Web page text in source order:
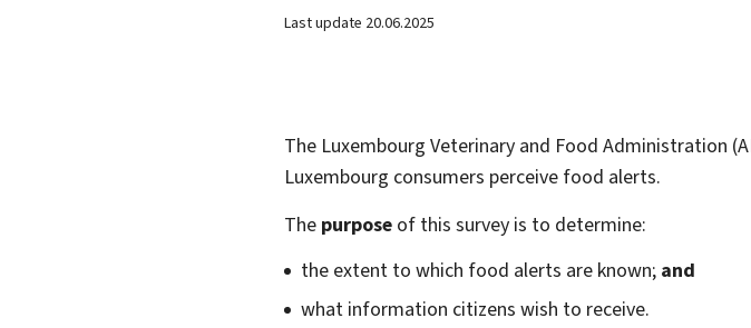
Last update 20.06.2025
The Luxembourg Veterinary and Food Administration
Luxembourg consumers perceive food alerts.
The purpose of this survey is to determine:
the extent to which food alerts are known; and
what information citizens wish to receive.